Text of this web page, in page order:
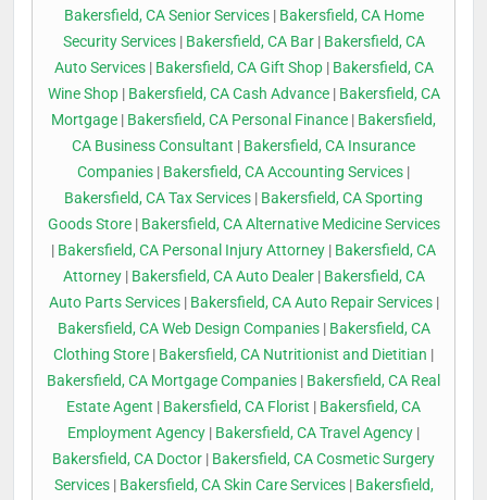
Bakersfield, CA Senior Services| Bakersfield, CA Home
Security Services| Bakersfield, CA Bar| Bakersfield, CA
Auto Services| Bakersfield, CA Gift Shop| Bakersfield, CA
Wine Shop| Bakersfield, CA Cash Advance| Bakersfield, CA
Mortgage | Bakersfield, CA Personal Finance | Bakersfield,
CA Business Consultant | Bakersfield, CA Insurance
Companies | Bakersfield, CA Accounting Services |
Bakersfield, CA Tax Services | Bakersfield, CA Sporting
Goods Store| Bakersfield, CA Alternative Medicine Services
| Bakersfield, CA Personal Injury Attorney | Bakersfield, CA
Attorney| Bakersfield, CA Auto Dealer| Bakersfield, CA
Auto Parts Services| Bakersfield, CA Auto Repair Services|
Bakersfield, CA Web Design Companies| Bakersfield, CA
Clothing Store | Bakersfield, CA Nutritionist and Dietitian |
Bakersfield, CA Mortgage Companies | Bakersfield, CA Real
Estate Agent | Bakersfield, CA Florist | Bakersfield, CA
Employment Agency | Bakersfield, CA Travel Agency |
Bakersfield, CA Doctor | Bakersfield, CA Cosmetic Surgery
Services| Bakersfield, CA Skin Care Services| Bakersfield,